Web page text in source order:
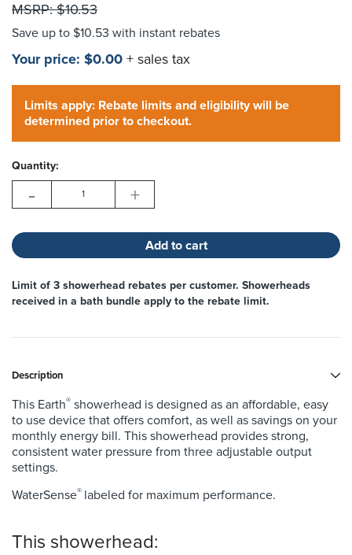
MSRP:$10.53
Save up to $10.53 with instant rebates
Your price: $0.00 + sales tax
Hurry!
Only
left
Stock:
Limits apply: Rebate limits and eligibility will be
determined prior to checkout.
Quantity:
- +
Limit of 3 showerhead rebates per customer. Showerheads
received in a bath bundle apply to the rebate limit.
Description
This Earth® showerhead is designed as an affordable, easy
to use device that offers comfort, as well as savings on your
monthly energy bill. This showerhead provides strong,
consistent water pressure from three adjustable output
settings.
WaterSense® labeled for maximum performance.
This showerhead: